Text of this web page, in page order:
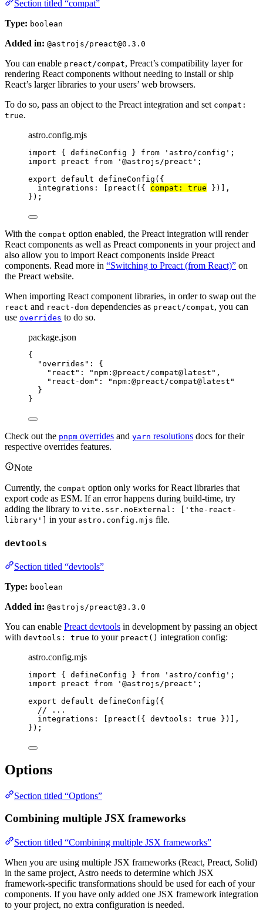
Section titled “compat”
Type: boolean
Added in: @astrojs/preact@0.3.0
You can enable preact/compat, Preact’s compatibility layer for
rendering React components without needing to install or ship
React’s larger libraries to your users’ web browsers.
To do so, pass an object to the Preact integration and set compat:
true.
astro.config.mjs
import { defineConfig } from ' astro/config ' ;
import preact from ' @astrojs/preact ' ;
export default defineConfig ({
integrations: [ preact ({ compat: true })],
});
With the compat option enabled, the Preact integration will render
React components as well as Preact components in your project and
also allow you to import React components inside Preact
components. Read more in “Switching to Preact (from React)” on
the Preact website.
When importing React component libraries, in order to swap out the
react and react-dom dependencies as preact/compat, you can
use overrides to do so.
package.json
{
"overrides" : {
"react" : " npm:@preact/compat@latest " ,
"react-dom" : " npm:@preact/compat@latest "
}
}
Check out the pnpm overrides and yarn resolutions docs for their
respective overrides features.
Note
Currently, the compat option only works for React libraries that
export code as ESM. If an error happens during build-time, try
adding the library to vite.ssr.noExternal: ['the-react-
library']
in your astro.config.mjs file.
devtools
Section titled “devtools”
Type: boolean
Added in: @astrojs/preact@3.3.0
You can enable Preact devtools in development by passing an object
with devtools: true to your preact() integration config:
astro.config.mjs
import { defineConfig } from ' astro/config ' ;
import preact from ' @astrojs/preact ' ;
export default defineConfig ({
// ...
integrations: [ preact ({ devtools: true })],
});
Options
Section titled “Options”
Combining multiple JSX frameworks
Section titled “Combining multiple JSX frameworks”
When you are using multiple JSX frameworks (React, Preact, Solid)
in the same project, Astro needs to determine which JSX
framework-specific transformations should be used for each of your
components. If you have only added one JSX framework integration
to your project, no extra configuration is needed.